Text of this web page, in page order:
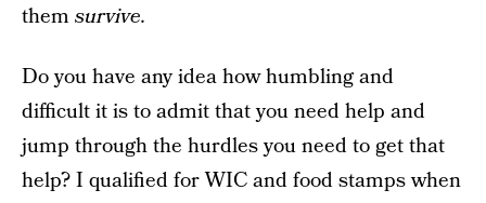
them survive.
Do you have any idea how humbling and
difficult it is to admit that you need help and
jump through the hurdles you need to get that
help? I qualified for WIC and food stamps when